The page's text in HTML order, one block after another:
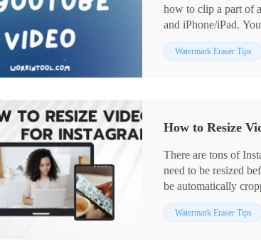
how to clip a part of
and iPhone/iPad.
questions. And
powerful video
💙 Keep high quality
Watermark Eraser Tips
How to Resize
There are tons of
need to be resized
be automatically
order to avoid this
ratio options for
Watermark Eraser Tips